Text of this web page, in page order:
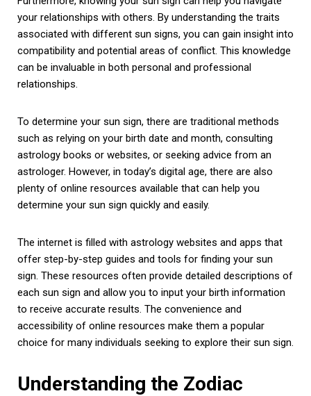
your relationships with others. By understanding the traits
associated with different sun signs, you can gain insight into
compatibility and potential areas of conflict. This knowledge
can be invaluable in both personal and professional
relationships.
To determine your sun sign, there are traditional methods
such as relying on your birth date and month, consulting
astrology books or websites, or seeking advice from an
astrologer. However, in today’s digital age, there are also
plenty of online resources available that can help you
determine your sun sign quickly and easily.
The internet is filled with astrology websites and apps that
offer step-by-step guides and tools for finding your sun
sign. These resources often provide detailed descriptions of
each sun sign and allow you to input your birth information
to receive accurate results. The convenience and
accessibility of online resources make them a popular
choice for many individuals seeking to explore their sun sign.
Understanding the Zodiac